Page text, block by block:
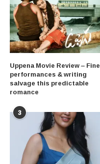
Uppena Movie Review – Fine
performances & writing
salvage this predictable
romance
3